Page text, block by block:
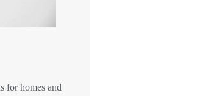
for homes and